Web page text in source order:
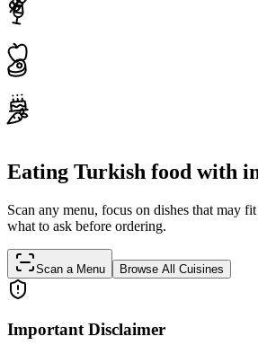
Eating Turkish food with
Scan any menu, focus on dishes that may
what to ask before ordering.
Scan a Menu Browse All Cuisines
Important Disclaimer